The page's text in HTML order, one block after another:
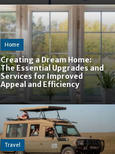
Home
Creating a Dream Home:
The Essential Upgrades and
Services for Improved
Appeal and Efficiency
Travel